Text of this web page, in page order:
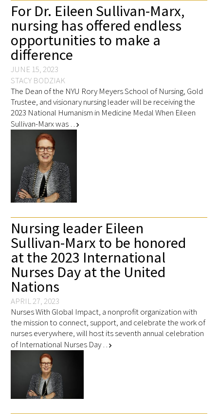
For Dr. Eileen Sullivan-Marx,
nursing has offered endless
opportunities to make a
difference
JUNE 15, 2023
STACY BODZIAK
The Dean of the NYU Rory Meyers School of Nursing, Gold
Trustee, and visionary nursing leader will be receiving the
2023 National Humanism in Medicine Medal When Eileen
Sullivan-Marx was … chevron_right
Nursing leader Eileen
Sullivan-Marx to be honored
at the 2023 International
Nurses Day at the United
Nations
APRIL 27, 2023
Nurses With Global Impact, a nonprofit organization with
the mission to connect, support, and celebrate the work of
nurses everywhere, will host its seventh annual celebration
of International Nurses Day … chevron_right